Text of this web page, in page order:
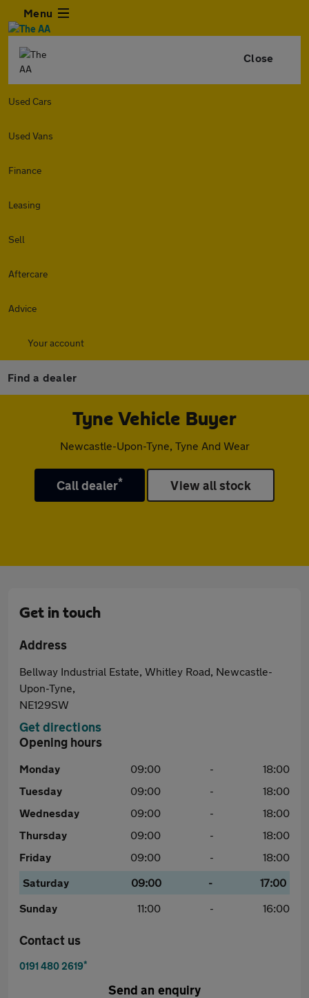
Menu
Close
Used Cars
Used Vans
Finance
Leasing
Sell
Aftercare
Advice
Your account
Find a dealer
Tyne Vehicle Buyer
Newcastle-Upon-Tyne, Tyne And Wear
Call dealer* View all stock
Get in touch
Address
Bellway Industrial Estate, Whitley Road, Newcastle-
Upon-Tyne,
NE129SW
Get directions
Opening hours
Monday 09:00 -
18:00
Tuesday
09:00 -
18:00
Wednesday
09:00 -
18:00
Thursday
09:00 -
18:00
Friday
09:00 -
18:00
Saturday
09:00 -
17:00
Sunday
11:00 - 16:00
Contact us
0191 480 2619*
Send an enquiry